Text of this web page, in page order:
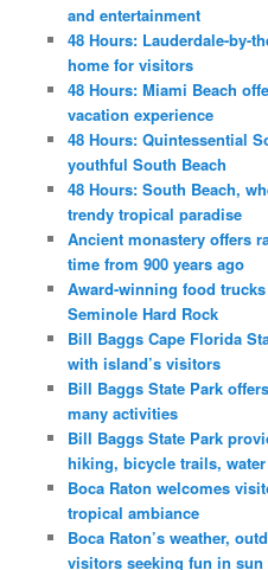
and entertainment
48 Hours: Lauderdale-by-
home for visitors
48 Hours: Miami Beach
vacation experience
48 Hours: Quintessential
youthful South Beach
48 Hours: South Beach,
trendy tropical paradise
Ancient monastery offers
time from 900 years ago
Award-winning food
Seminole Hard Rock
Bill Baggs Cape Florida
with island’s visitors
Bill Baggs State Park
many activities
Bill Baggs State Park
hiking, bicycle trails,
Boca Raton welcomes
tropical ambiance
Boca Raton’s weather,
visitors seeking fun in sun